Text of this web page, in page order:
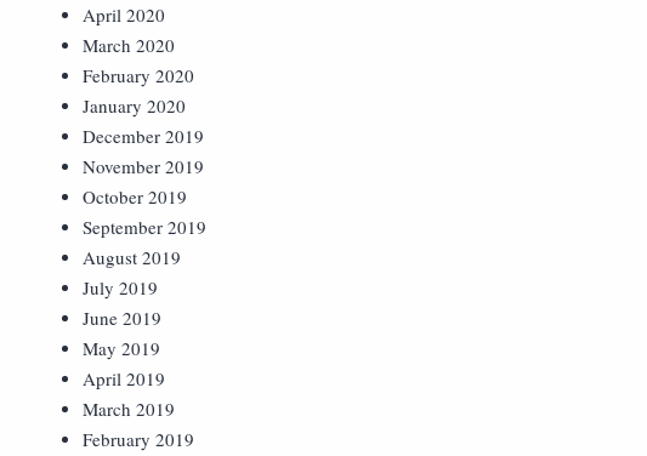
April 2020
March 2020
February 2020
January 2020
December 2019
November 2019
October 2019
September 2019
August 2019
July 2019
June 2019
May 2019
April 2019
March 2019
February 2019